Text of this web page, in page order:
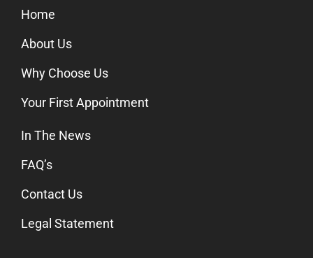
Home
About Us
Why Choose Us
Your First Appointment
In The News
FAQ’s
Contact Us
Legal Statement